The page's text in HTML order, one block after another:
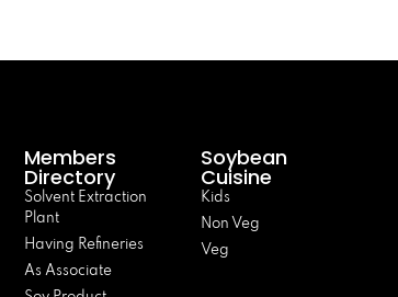
Members
Directory
Solvent Extraction
Plant
Having Refineries
As Associate
Soybean
Cuisine
Kids
Non Veg
Veg